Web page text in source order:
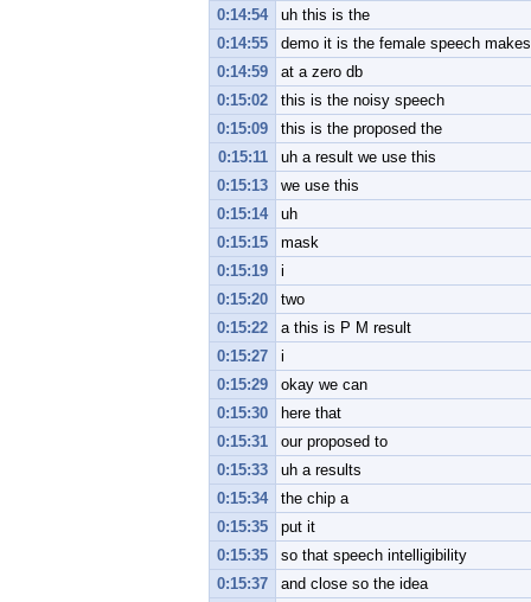
0:14:54
uh this is the
0:14:55
demo it is the female speech
0:14:59
at a zero db
0:15:02
this is the noisy speech
0:15:09
this is the proposed the
0:15:11
uh a result we use this
0:15:13
we use this
0:15:14
uh
0:15:15
mask
0:15:19
i
0:15:20
two
0:15:22
a this is P M result
0:15:27
i
0:15:29
okay we can
0:15:30
here that
0:15:31
our proposed to
0:15:33
uh a results
0:15:34
the chip a
0:15:35
put it
0:15:35
so that speech intelligibility
0:15:37
and close so the idea